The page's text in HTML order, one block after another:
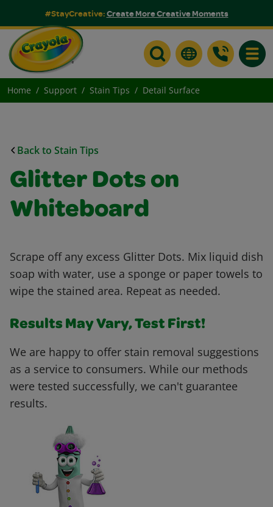
#StayCreative:Create More Creative Moments
Home Support Stain Tips Detail Surface
Back to Stain Tips
Glitter Dots on
Whiteboard
Scrape off any excess Glitter Dots. Mix liquid dish
soap with water, use a sponge or paper towels to
wipe the stained area. Repeat as needed.
Results May Vary, Test First!
We are happy to offer stain removal suggestions
as a service to consumers. While our methods
were tested successfully, we can't guarantee
results.